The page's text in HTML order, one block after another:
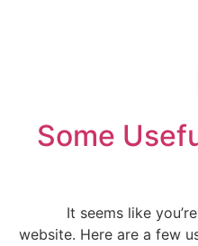
Some
It seems like
website. Here are a few